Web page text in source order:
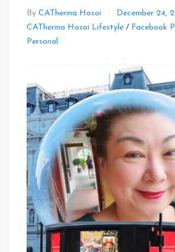
By CATherina Hosoi
December 24,
CATherina Hosoi Lifestyle / Facebook
Personal